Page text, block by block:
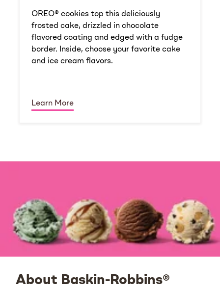
OREO® cookies top this deliciously
frosted cake, drizzled in chocolate
flavored coating and edged with a fudge
border. Inside, choose your favorite cake
and ice cream flavors.
Learn More
About Baskin-Robbins®